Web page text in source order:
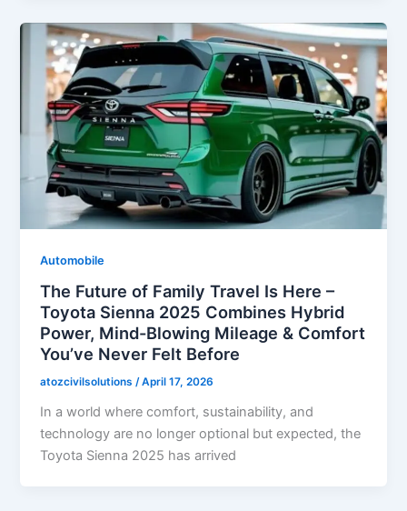
Automobile
The Future of Family Travel Is Here –
Toyota Sienna 2025 Combines Hybrid
Power, Mind-Blowing Mileage & Comfort
You’ve Never Felt Before
atozcivilsolutions/April 17, 2026
In a world where comfort, sustainability, and
technology are no longer optional but expected, the
Toyota Sienna 2025 has arrived